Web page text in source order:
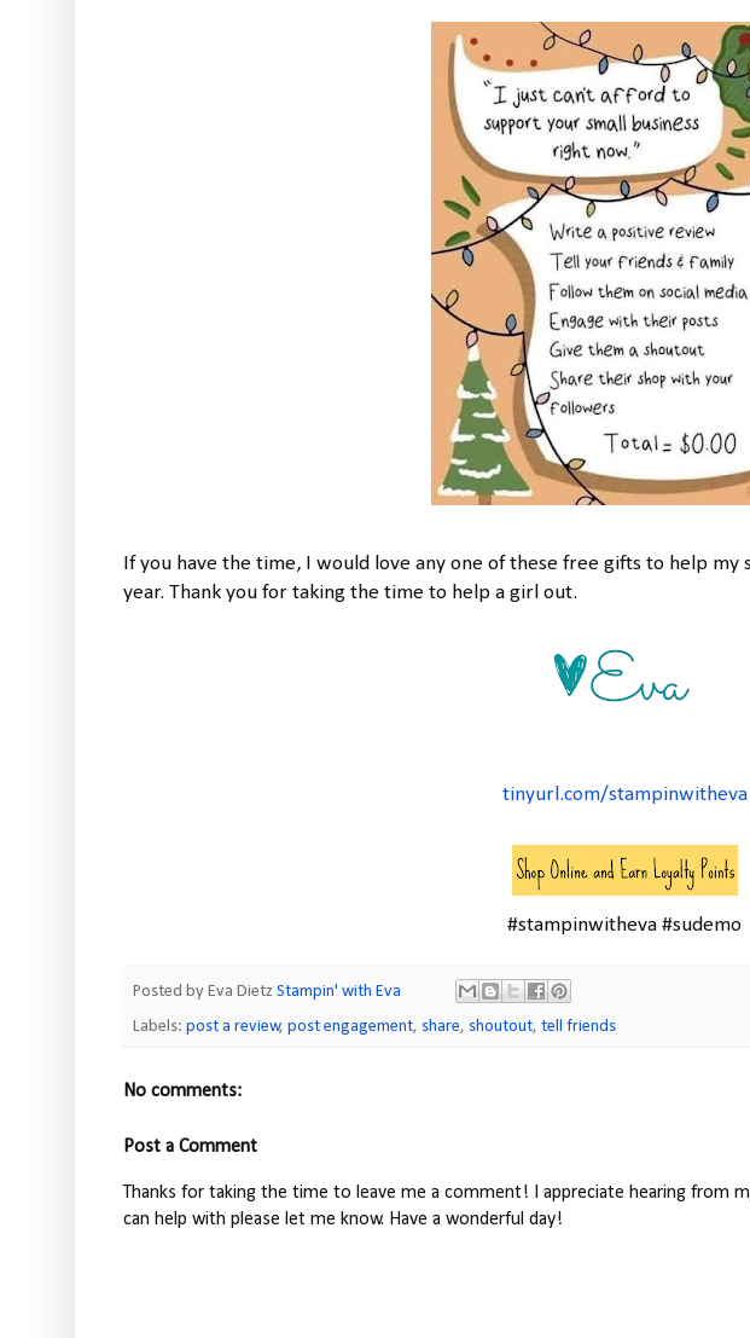
If you have the time, I would love any one of these free gifts to help
year. Thank you for taking the time to help a girl out.
tinyurl.com/stampinwitheva
#stampinwitheva #sudemo
Posted by Eva Dietz Stampin' with Eva
Labels: post a review, post engagement, share, shoutout, tell friends
No comments:
Post a Comment
Thanks for taking the time to leave me a comment! I appreciate hearing from
can help with please let me know. Have a wonderful day!